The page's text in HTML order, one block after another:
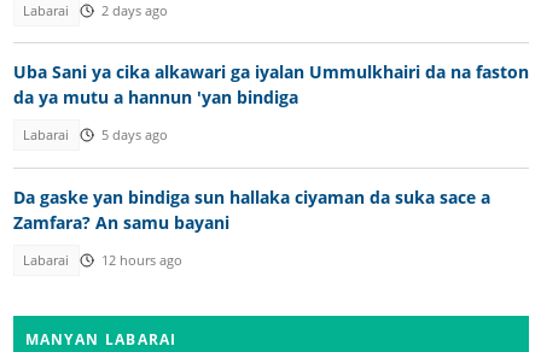
Labarai 2 days ago
Uba Sani ya cika alkawari ga iyalan Ummulkhairi da na faston
da ya mutu a hannun 'yan bindiga
Labarai 5 days ago
Da gaske yan bindiga sun hallaka ciyaman da suka sace a
Zamfara? An samu bayani
Labarai 12 hours ago
MANYAN LABARAI